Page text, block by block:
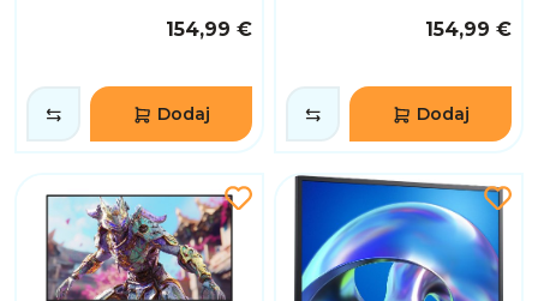
154,99 €
Dodaj
154,99 €
Dodaj